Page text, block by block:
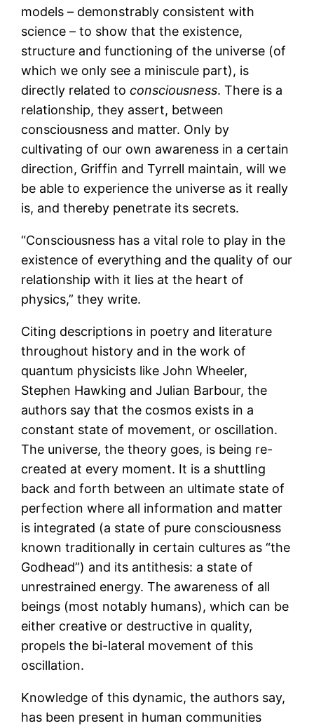
models – demonstrably consistent with
science – to show that the existence,
structure and functioning of the universe (of
which we only see a miniscule part), is
directly related toconsciousness. There is a
relationship, they assert, between
consciousness and matter. Only by
cultivating of our own awareness in a certain
direction, Griffin and Tyrrell maintain, will we
be able to experience the universe as it really
is, and thereby penetrate its secrets.
“Consciousness has a vital role to play in the
existence of everything and the quality of our
relationship with it lies at the heart of
physics,” they write.
Citing descriptions in poetry and literature
throughout history and in the work of
quantum physicists like John Wheeler,
Stephen Hawking and Julian Barbour, the
authors say that the cosmos exists in a
constant state of movement, or oscillation.
The universe, the theory goes, is being re-
created at every moment. It is a shuttling
back and forth between an ultimate state of
perfection where all information and matter
is integrated (a state of pure consciousness
known traditionally in certain cultures as “the
Godhead”) and its antithesis: a state of
unrestrained energy. The awareness of all
beings (most notably humans), which can be
either creative or destructive in quality,
propels the bi-lateral movement of this
oscillation.
Knowledge of this dynamic, the authors say,
has been present in human communities